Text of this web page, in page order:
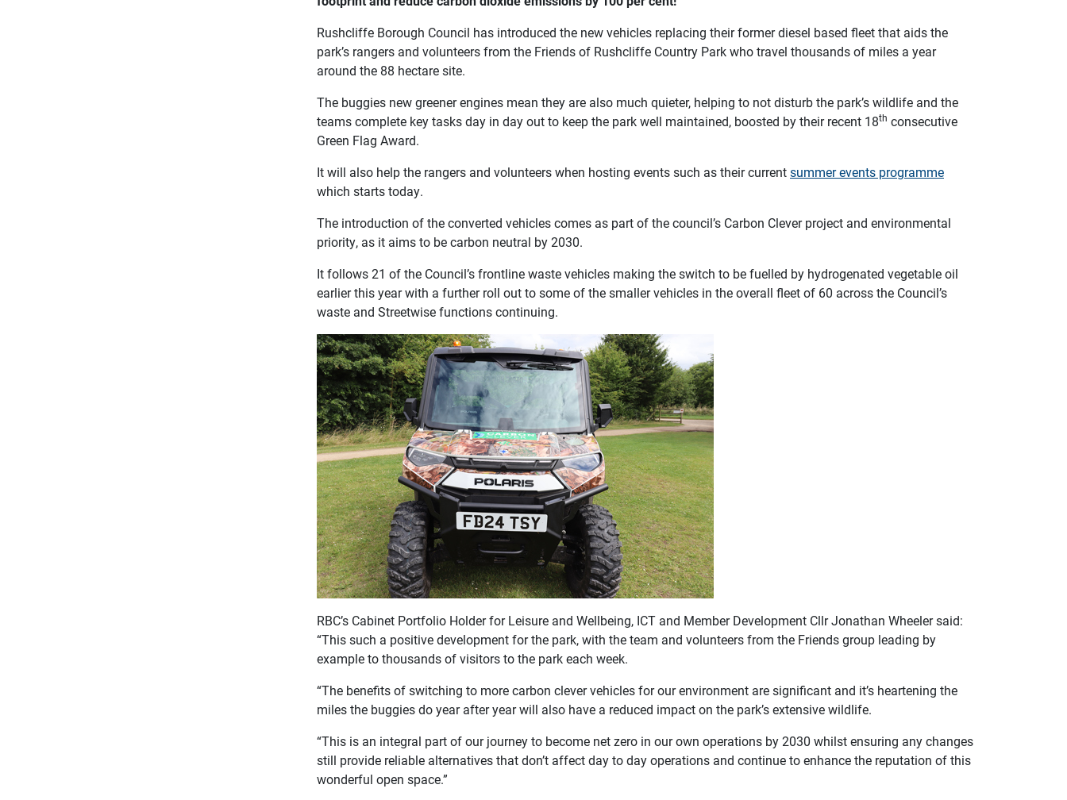
Rushcliffe Borough Council has introduced the new vehicles replacing their former diesel based fleet that aids the
park’s rangers and volunteers from the Friends of Rushcliffe Country Park who travel thousands of miles a year
around the 88 hectare site.
The buggies new greener engines mean they are also much quieter, helping to not disturb the park’s wildlife and the
teams complete key tasks day in day out to keep the park well maintained, boosted by their recent 18th consecutive
Green Flag Award.
It will also help the rangers and volunteers when hosting events such as their currentsummer events programme
which starts today.
The introduction of the converted vehicles comes as part of the council’s Carbon Clever project and environmental
priority, as it aims to be carbon neutral by 2030.
It follows 21 of the Council’s frontline waste vehicles making the switch to be fuelled by hydrogenated vegetable oil
earlier this year with a further roll out to some of the smaller vehicles in the overall fleet of 60 across the Council’s
waste and Streetwise functions continuing.
RBC’s Cabinet Portfolio Holder for Leisure and Wellbeing, ICT and Member Development Cllr Jonathan Wheeler said:
“This such a positive development for the park, with the team and volunteers from the Friends group leading by
example to thousands of visitors to the park each week.
“The benefits of switching to more carbon clever vehicles for our environment are significant and it’s heartening the
miles the buggies do year after year will also have a reduced impact on the park’s extensive wildlife.
“This is an integral part of our journey to become net zero in our own operations by 2030 whilst ensuring any changes
still provide reliable alternatives that don’t affect day to day operations and continue to enhance the reputation of this
wonderful open space.”